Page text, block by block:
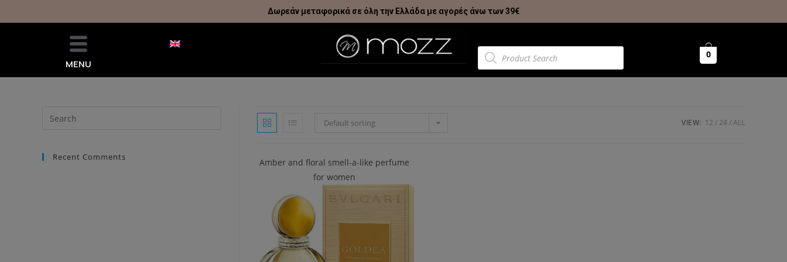
Δωρεάν μεταφορικά σε όλη την Ελλάδα με αγορές άνω των 39€
MENU
0
Default sorting VIEW: 12 24 ALL
Amber and floral smell-a-like perfume
for women
Recent Comments